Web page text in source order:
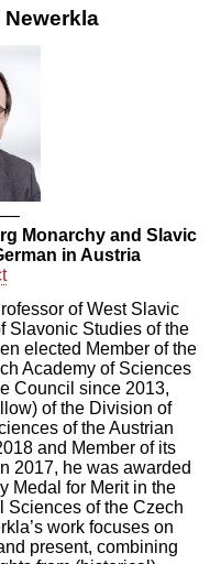
Monarchy and Slavic
in Austria
of West Slavic
Slavonic Studies of the
elected Member of the
Academy of Sciences
Council since 2013,
of the Division of
of the Austrian
and Member of its
2017, he was awarded
Medal for Merit in the
of the Czech
work focuses on
present, combining